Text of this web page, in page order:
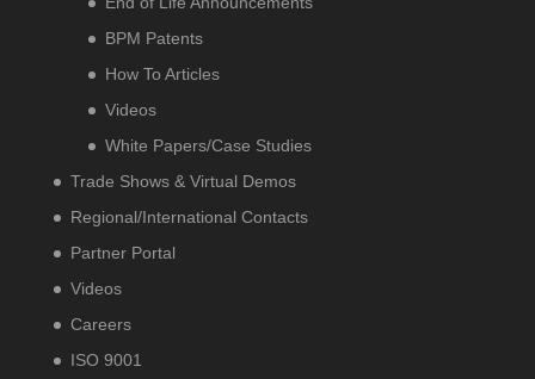
BPM Patents
How To Articles
Videos
White Papers/Case Studies
Trade Shows & Virtual Demos
Regional/International Contacts
Partner Portal
Videos
Careers
ISO 9001